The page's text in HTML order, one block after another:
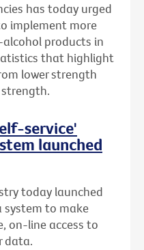
has today urged
implement more
products in
that highlight
lower strength
service'
launched
today launched
system to make
on-line access to
data.